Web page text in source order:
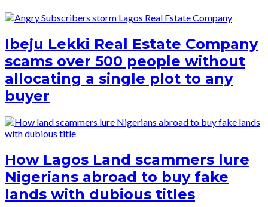
Ibeju Lekki Real Estate Company
scams over 500 people without
allocating a single plot to any
buyer
How Lagos Land scammers lure
Nigerians abroad to buy fake
lands with dubious titles